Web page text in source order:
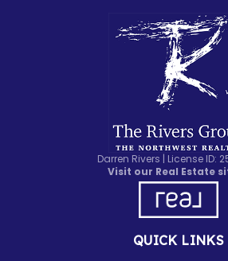
Darren Rivers | License ID:
Visit our Real Estate
QUICK LINKS